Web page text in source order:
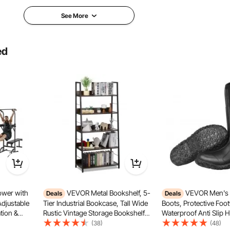
is lightweight yet durable, quickly returning to shape
and no bad smell, ensuring safe use.
wedge
17 x 6 x 12inch/420 x 160 x 300mm 12
See More
with
&
Deals VEVOR Metal Bookshelf, 5-
Tier Industrial Bookcase, Tall Wide
Rustic Vintage Storage Bookshelf
with Open Shelves, Freestanding
(38)
Deals VEVOR
Boots, Protective
Waterproof Anti Slip
Boots, Gardening(48)